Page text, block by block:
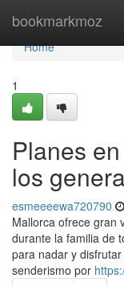
bookmarkmoz
Home
Home
1
Planes
los
esmeeeewa720790
Mallorca ofrece gran
durante la familia de
para nadar y
senderismo por